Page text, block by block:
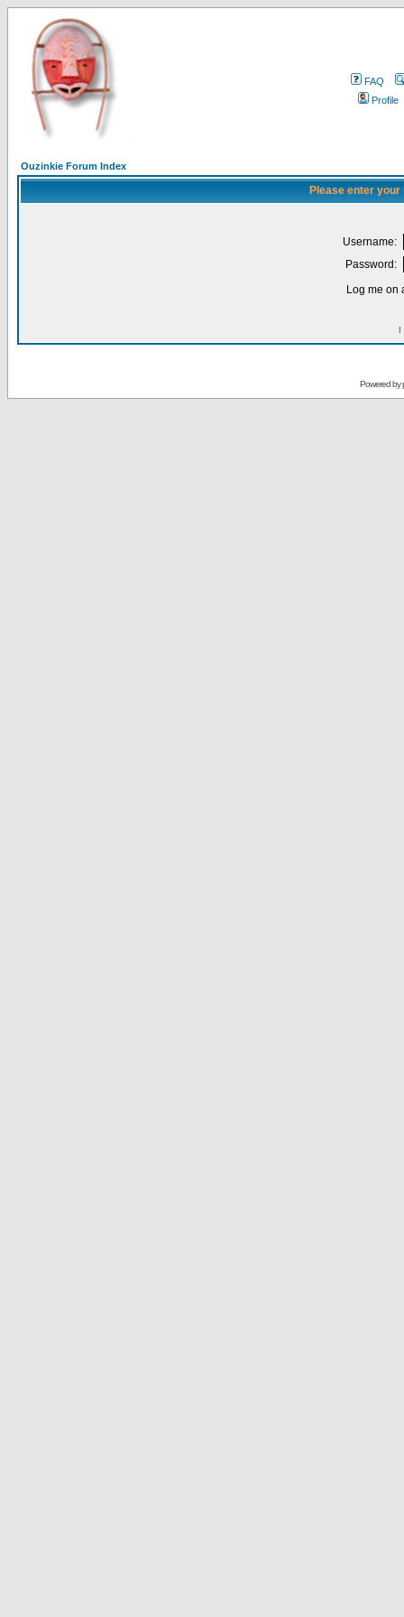
FAQ
Profile
Ouzinkie Forum Index
Please enter
Username:
Password:
Log me on
I
Powered by